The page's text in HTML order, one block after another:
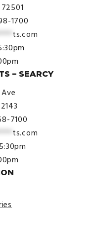
1700
ts.com
– SEARCY
7100
ts.com